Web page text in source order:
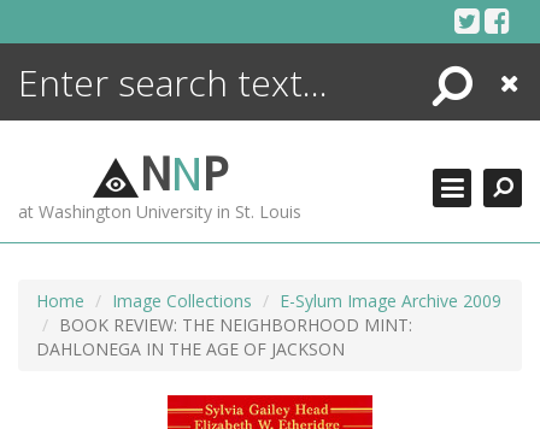
Search
Close
NNP
at Washington University in St. Louis
Home Image Collections
E-Sylum Image Archive 2009
BOOK REVIEW: THE NEIGHBORHOOD MINT:
DAHLONEGA IN THE AGE OF JACKSON
ENCYCLOPEDIA
MORE +
ADVANCED SEARCHING